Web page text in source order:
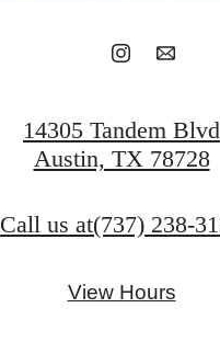
14305 Tandem Blvd
Austin, TX 78728
Call us at(737) 238-
View Hours